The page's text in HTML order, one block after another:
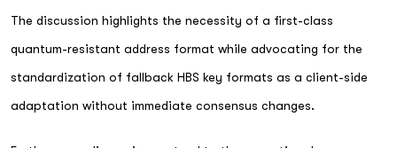
The discussion highlights the necessity of a first-class
quantum-resistant address format while advocating for the
standardization of fallback HBS key formats as a client-side
adaptation without immediate consensus changes.